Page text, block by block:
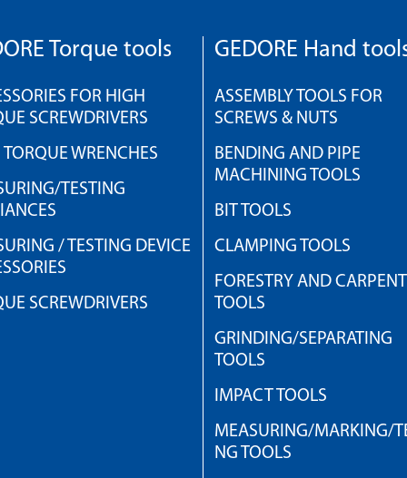
Torque tools
FOR HIGH
SCREWDRIVERS
WRENCHES
TESTING
/ TESTING DEVICE
SCREWDRIVERS
GEDORE Hand
ASSEMBLY TOOLS FOR
SCREWS & NUTS
BENDING AND PIPE
MACHINING TOOLS
BIT TOOLS
CLAMPING TOOLS
FORESTRY AND
TOOLS
GRINDING/SEPARATING
TOOLS
IMPACT TOOLS
MEASURING/MARKING/
NG TOOLS